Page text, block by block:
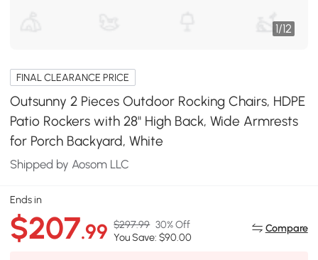
1/12
FINAL CLEARANCE PRICE
Outsunny 2 Pieces Outdoor Rocking Chairs, HDPE
Patio Rockers with 28" High Back, Wide Armrests
for Porch Backyard, White
Shipped by Aosom LLC
Ends in
$207.99 $297.99 30% Off
You Save: $90.00
Compare